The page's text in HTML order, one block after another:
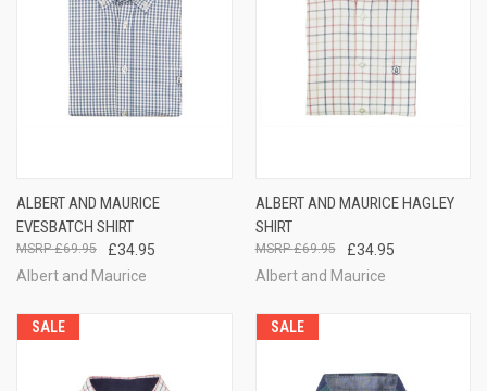
ALBERT AND MAURICE
EVESBATCH SHIRT
£34.95
£69.95
Albert and Maurice
ALBERT AND MAURICE HAGLEY
SHIRT
£34.95
£69.95
Albert and Maurice
SALE SALE